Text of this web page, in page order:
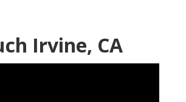
Irvine, CA